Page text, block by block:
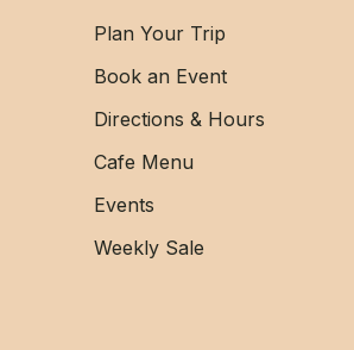
Plan Your Trip
Book an Event
Directions & Hours
Cafe Menu
Events
Weekly Sale